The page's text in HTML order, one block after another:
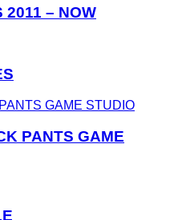
2011 – NOW
PANTS GAME